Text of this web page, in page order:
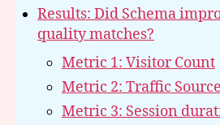
Results: Did Schema
quality matches?
Metric 1: Visitor Count
Metric 2: Traffic
Metric 3: Session